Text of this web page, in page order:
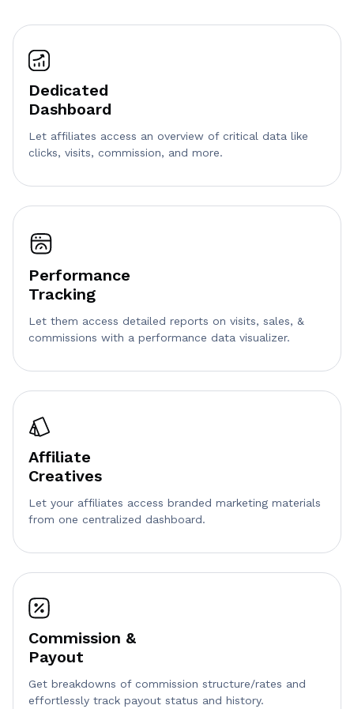
Dedicated
Dashboard
Let affiliates access an overview of critical data like
clicks, visits, commission, and more.
Performance
Tracking
Let them access detailed reports on visits, sales, &
commissions with a performance data visualizer.
Affiliate
Creatives
Let your affiliates access branded marketing materials
from one centralized dashboard.
Commission &
Payout
Get breakdowns of commission structure/rates and
effortlessly track payout status and history.